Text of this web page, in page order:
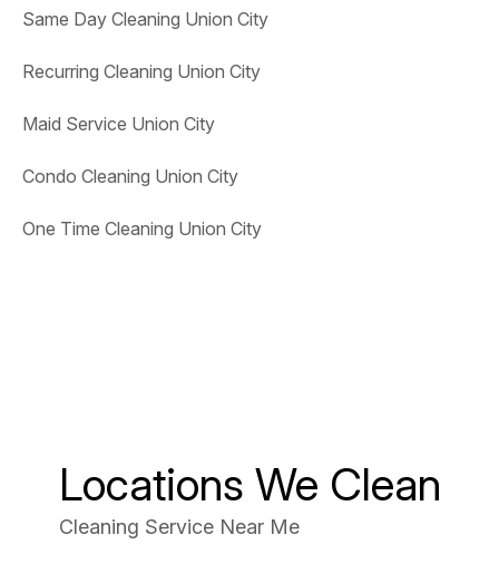
Same Day Cleaning Union City
Recurring Cleaning Union City
Maid Service Union City
Condo Cleaning Union City
One Time Cleaning Union City
Locations We Clean
Cleaning Service Near Me